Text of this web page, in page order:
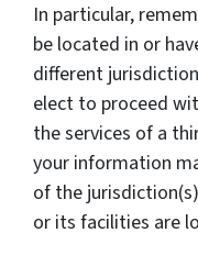
In particular,
be located in or
different
elect to proceed
the services of a
your information
of the
or its facilities are